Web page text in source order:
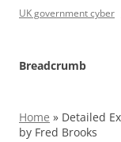
UK government cyber
Breadcrumb
Home » Detailed
by Fred Brooks